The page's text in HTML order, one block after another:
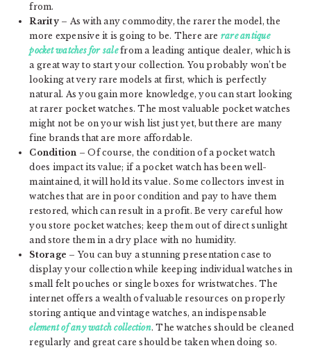
from.
Rarity– As with any commodity, the rarer the model, the
more expensive it is going to be. There are rare antique
pocket watches for salefrom a leading antique dealer, which is
a great way to start your collection. You probably won’t be
looking at very rare models at first, which is perfectly
natural. As you gain more knowledge, you can start looking
at rarer pocket watches. The most valuable pocket watches
might not be on your wish list just yet, but there are many
fine brands that are more affordable.
Condition – Of course, the condition of a pocket watch
does impact its value; if a pocket watch has been well-
maintained, it will hold its value. Some collectors invest in
watches that are in poor condition and pay to have them
restored, which can result in a profit. Be very careful how
you store pocket watches; keep them out of direct sunlight
and store them in a dry place with no humidity.
Storage – You can buy a stunning presentation case to
display your collection while keeping individual watches in
small felt pouches or single boxes for wristwatches. The
internet offers a wealth of valuable resources on properly
storing antique and vintage watches, an indispensable
element of any watch collection. The watches should be cleaned
regularly and great care should be taken when doing so.